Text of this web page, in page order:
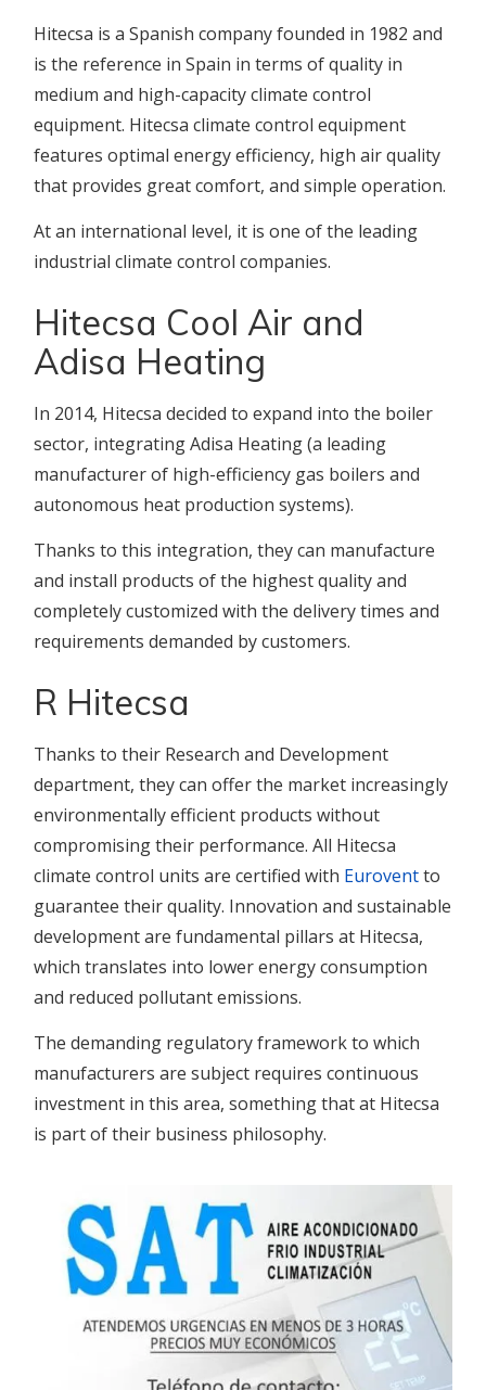
Hitecsa is a Spanish company founded in 1982 and
is the reference in Spain in terms of quality in
medium and high-capacity climate control
equipment. Hitecsa climate control equipment
features optimal energy efficiency, high air quality
that provides great comfort, and simple operation.
At an international level, it is one of the leading
industrial climate control companies.
Hitecsa Cool Air and
Adisa Heating
In 2014, Hitecsa decided to expand into the boiler
sector, integrating Adisa Heating (a leading
manufacturer of high-efficiency gas boilers and
autonomous heat production systems).
Thanks to this integration, they can manufacture
and install products of the highest quality and
completely customized with the delivery times and
requirements demanded by customers.
R Hitecsa
Thanks to their Research and Development
department, they can offer the market increasingly
environmentally efficient products without
compromising their performance. All Hitecsa
climate control units are certified with Euroventto
guarantee their quality. Innovation and sustainable
development are fundamental pillars at Hitecsa,
which translates into lower energy consumption
and reduced pollutant emissions.
The demanding regulatory framework to which
manufacturers are subject requires continuous
investment in this area, something that at Hitecsa
is part of their business philosophy.